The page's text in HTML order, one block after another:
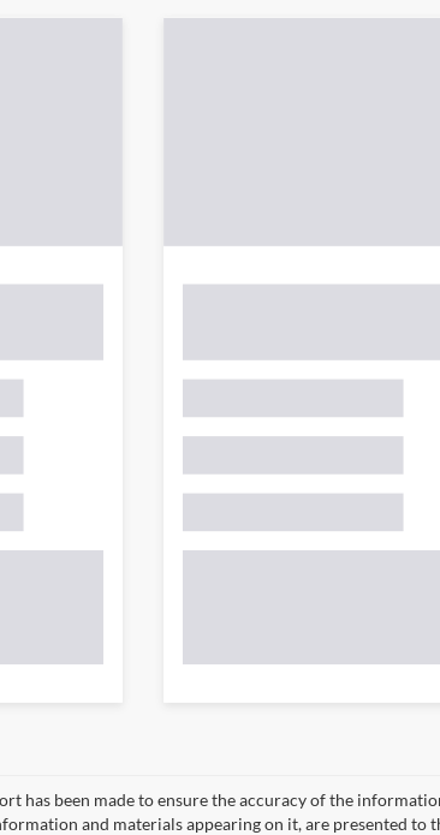
has been made to ensure the accuracy of the
and materials appearing on it, are presented